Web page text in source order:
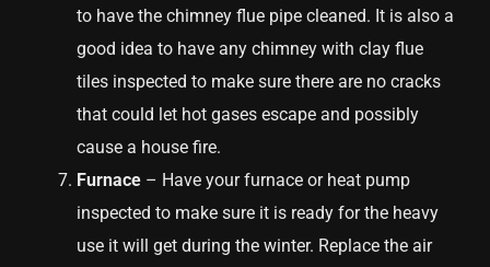
to have the chimney flue pipe cleaned. It is also a
good idea to have any chimney with clay flue
tiles inspected to make sure there are no cracks
that could let hot gases escape and possibly
cause a house fire.
Furnace – Have your furnace or heat pump
inspected to make sure it is ready for the heavy
use it will get during the winter. Replace the air